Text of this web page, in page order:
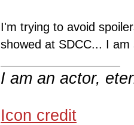
I'm trying to avoid
showed at SDCC... I
I am an actor,
Icon credit